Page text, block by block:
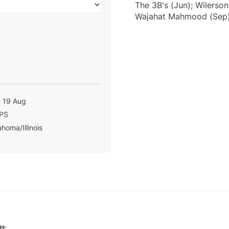
19 Aug
Illinois
The 3B's (Jun);
Wajahat Mahmood